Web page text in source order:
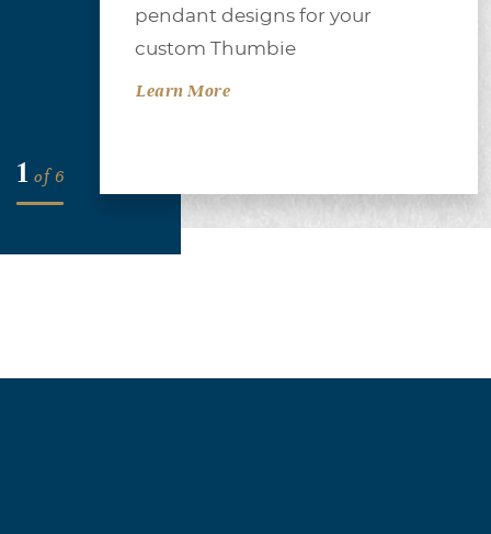
pendant designs for your
custom Thumbie
Learn More
1 of6